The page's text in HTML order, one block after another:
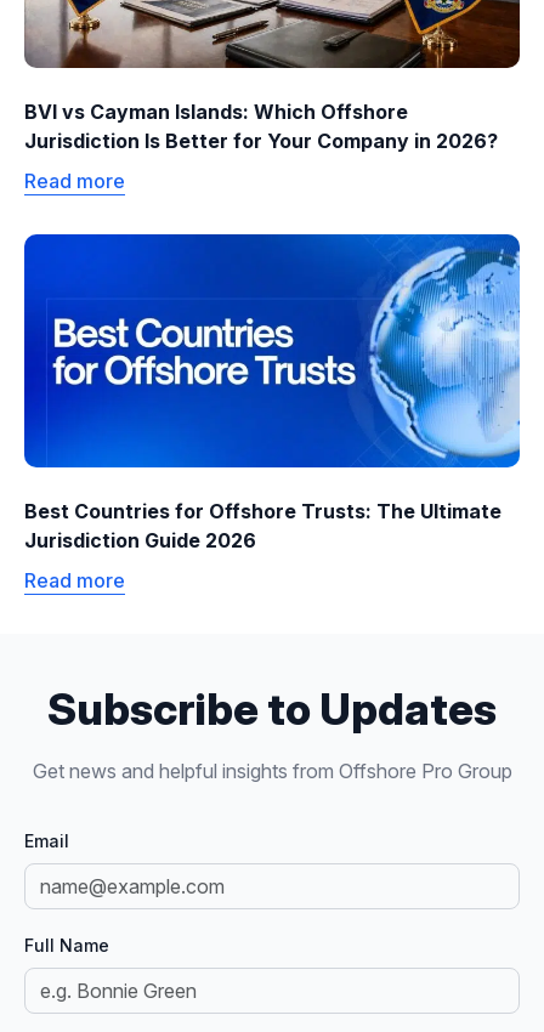
BVI vs Cayman Islands: Which Offshore
Jurisdiction Is Better for Your Company in 2026?
Read more
Best Countries for Offshore Trusts: The Ultimate
Jurisdiction Guide 2026
Read more
Subscribe to Updates
Get news and helpful insights from Offshore Pro Group
Email
Full Name